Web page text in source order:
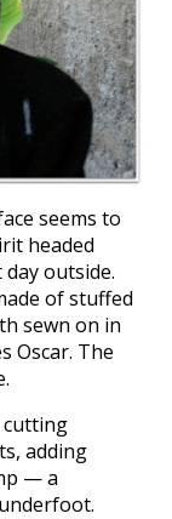
seems to
headed
outside.
of stuffed
sewn on in
Oscar. The
cutting
adding
— a